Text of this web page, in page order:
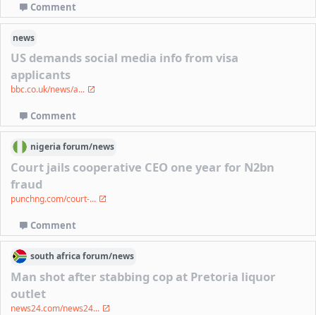
Comment
news
US demands social media info from visa
applicants
bbc.co.uk/news/a...
Comment
nigeriaforum/news
Court jails cooperative CEO one year for N2bn
fraud
punchng.com/court-...
Comment
south africaforum/news
Man shot after stabbing cop at Pretoria liquor
outlet
news24.com/news24...